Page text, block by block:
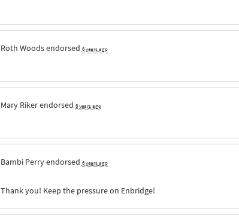
Roth Woodsendorsed 6 years ago
Mary Rikerendorsed 6 years ago
Bambi Perryendorsed 6 years ago
Thank you! Keep the pressure on Enbridge!